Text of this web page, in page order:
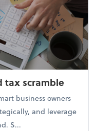
tax scramble
business owners
and leverage
S...